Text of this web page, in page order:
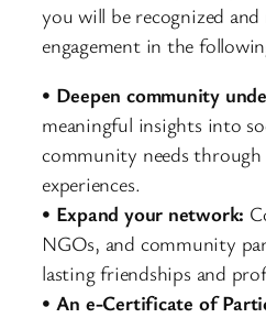
you will be recognized
engagement in the
• Deepen community
meaningful insights into
community needs through
experiences.
• Expand your network:
NGOs, and community
lasting friendships and
• An e-Certificate of